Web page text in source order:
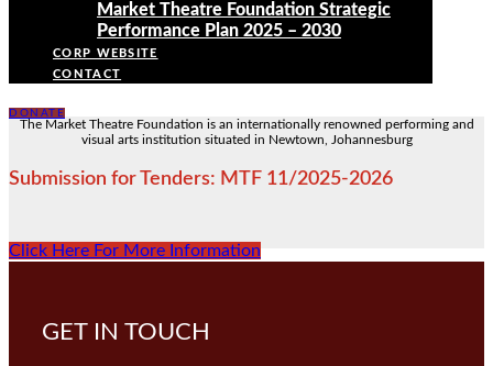
Market Theatre Foundation Strategic
Performance Plan 2025 – 2030
CORP WEBSITE
CONTACT
DONATE
The Market Theatre Foundation is an internationally renowned performing and
visual arts institution situated in Newtown, Johannesburg
Submission for Tenders: MTF 11/2025-2026
Click Here For More Information
GET IN TOUCH